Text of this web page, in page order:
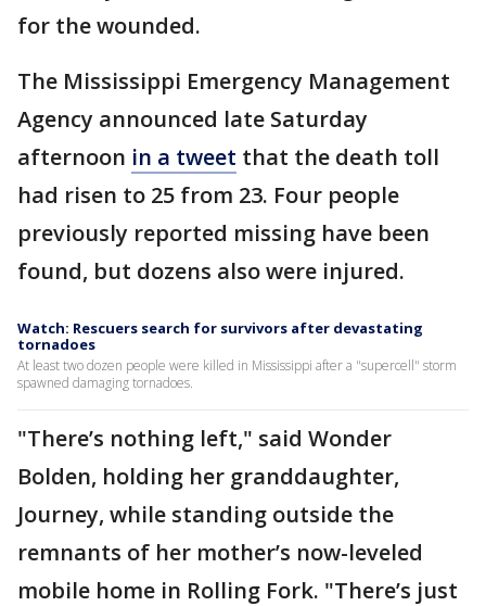
for the wounded.
The Mississippi Emergency Management
Agency announced late Saturday
afternoon in a tweet that the death toll
had risen to 25 from 23. Four people
previously reported missing have been
found, but dozens also were injured.
Watch: Rescuers search for survivors after devastating
tornadoes
At least two dozen people were killed in Mississippi after a "supercell" storm
spawned damaging tornadoes.
"There’s nothing left," said Wonder
Bolden, holding her granddaughter,
Journey, while standing outside the
remnants of her mother’s now-leveled
mobile home in Rolling Fork. "There’s just